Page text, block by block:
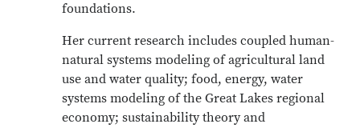
foundations.
Her current research includes coupled human-
natural systems modeling of agricultural land
use and water quality; food, energy, water
systems modeling of the Great Lakes regional
economy; sustainability theory and